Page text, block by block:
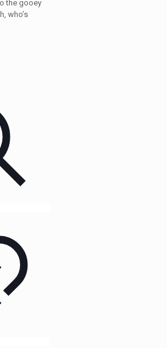
the gooey
who’s